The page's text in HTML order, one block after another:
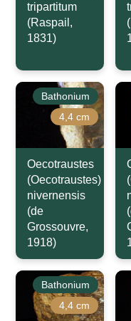
tripartitum
(Raspail,
1831)
Bathonium
4,4 cm
Oecotraustes
(Oecotraustes)
nivernensis
(de
Grossouvre,
1918)
Bathonium
4,4 cm